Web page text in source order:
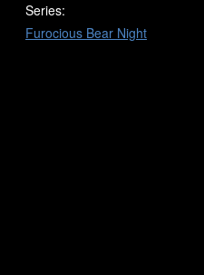
Series:
Furocious Bear Night